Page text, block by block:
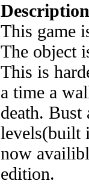
This game
The object
This is
a time a
death. Bust
levels(built
now
edition.